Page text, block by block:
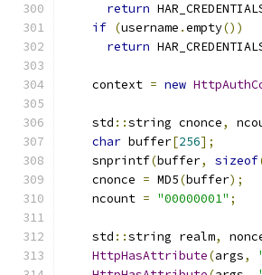
return
if (username .empty())
return
    context
= new
    std
::string cnonce,
char buffer[256];
    snprintf
(buffer, sizeof
    cnonce
= MD5(buffer);
    ncount
= "00000001" ;
    std
::string realm,
HttpHasAttribute(args,